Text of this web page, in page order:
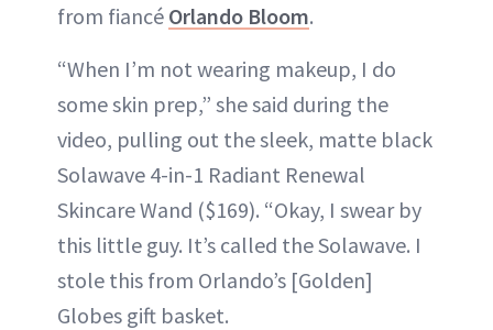
from fiancé Orlando Bloom.
“When I’m not wearing makeup, I do
some skin prep,” she said during the
video, pulling out the sleek, matte black
Solawave 4-in-1 Radiant Renewal
Skincare Wand ($169). “Okay, I swear by
this little guy. It’s called the Solawave. I
stole this from Orlando’s [Golden]
Globes gift basket.